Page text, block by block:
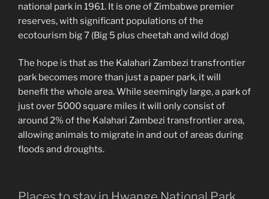
national park in 1961. It is one of Zimbabwe premier
reserves, with significant populations of the
ecotourism big 7 (Big 5 plus cheetah and wild dog)
The hope is that as the Kalahari Zambezi transfrontier
park becomes more than just a paper park, it will
benefit the whole area. While seemingly large, a park of
just over 5000 square miles it will only consist of
around 2% of the Kalahari Zambezi transfrontier area,
allowing animals to migrate in and out of areas during
floods and droughts.